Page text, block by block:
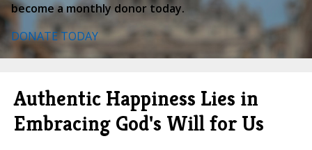
become a monthly donor today.
DONATE TODAY
Authentic Happiness Lies in
Embracing God's Will for Us